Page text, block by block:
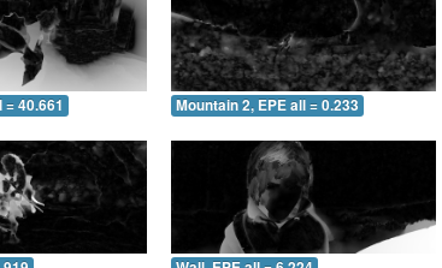
40.661 Mountain 2, EPE all = 0.233